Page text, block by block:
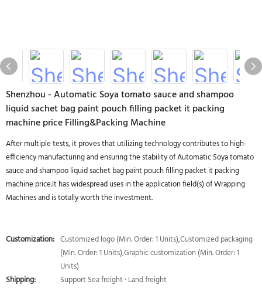
Shenzhou - Automatic Soya tomato sauce and shampoo
liquid sachet bag paint pouch filling packet it packing
machine price Filling&Packing Machine
After multiple tests, it proves that utilizing technology contributes to high-
efficiency manufacturing and ensuring the stability of Automatic Soya tomato
sauce and shampoo liquid sachet bag paint pouch filling packet it packing
machine price.It has widespread uses in the application field(s) of Wrapping
Machines and is totally worth the investment.
Customization: Customized logo (Min. Order: 1 Units),Customized packaging
(Min. Order: 1 Units),Graphic customization (Min. Order: 1
Units)
Shipping:
Support Sea freight · Land freight